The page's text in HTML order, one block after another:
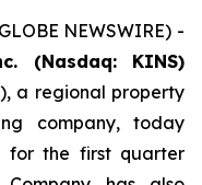
NEWSWIRE) -
(Nasdaq: KINS)
a regional property
company, today
for the first quarter